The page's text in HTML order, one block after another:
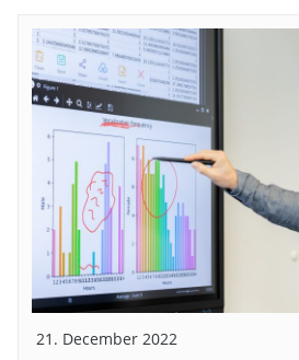
21. December 2022